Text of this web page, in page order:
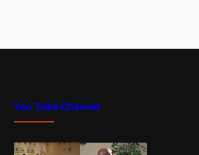
You Tube Channel